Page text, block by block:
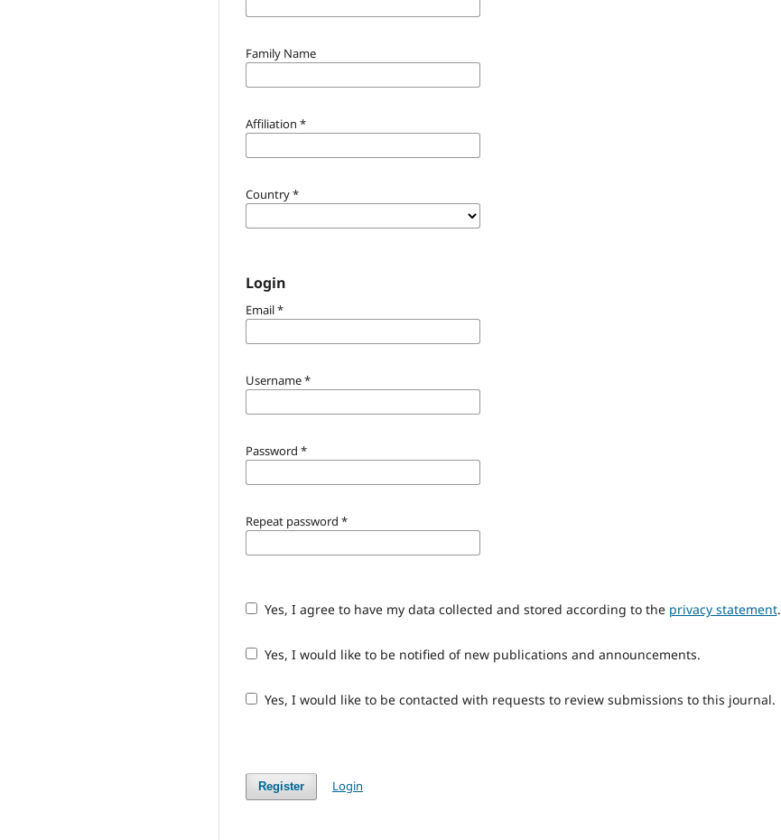
Family Name
Affiliation *
Country*
Login
Email*
Username*
Password *
Repeat password *
Yes, I agree to have my data collected and stored according to the privacy statement.
Yes, I would like to be notified of new publications and announcements.
Yes, I would like to be contacted with requests to review submissions to this journal.
Register Login